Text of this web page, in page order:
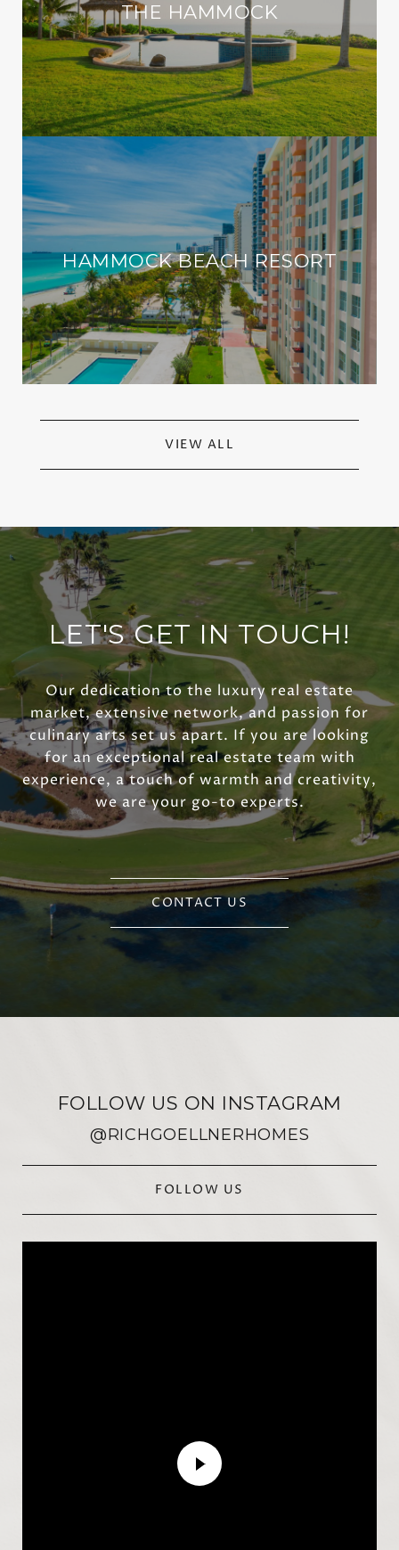
THE HAMMOCK
HAMMOCK BEACH RESORT
VIEW ALL
LET'S GET IN TOUCH!
Our dedication to the luxury real estate
market, extensive network, and passion for
culinary arts set us apart. If you are looking
for an exceptional real estate team with
experience, a touch of warmth and creativity,
we are your go-to experts.
CONTACT US
FOLLOW US ON INSTAGRAM
@RICHGOELLNERHOMES
FOLLOW US